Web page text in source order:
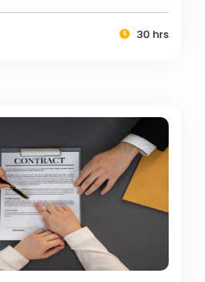
30 hrs